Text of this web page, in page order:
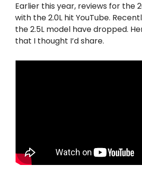
Earlier this year, reviews for the
with the 2.0L hit YouTube.
the 2.5L model have dropped.
that I thought I’d share.